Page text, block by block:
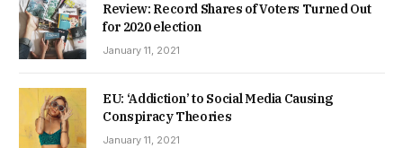
Review: Record Shares of Voters Turned Out
for 2020 election
January 11, 2021
EU: ‘Addiction’ to Social Media Causing
Conspiracy Theories
January 11, 2021